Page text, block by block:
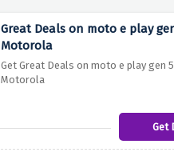
Great Deals on moto e play
Motorola
Get Great Deals on moto e play gen
Motorola
Get